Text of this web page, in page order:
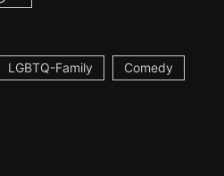
LGBTQ-Family Comedy